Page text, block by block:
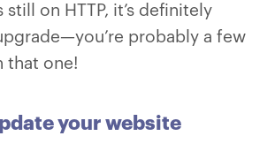
still on HTTP, it’s definitely
probably a few
that one!
your website